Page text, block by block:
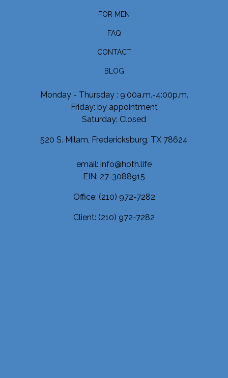
FOR MEN
FAQ
CONTACT
BLOG
Monday - Thursday : 9:00a.m.-4:00p.m.
Friday: by appointment
Saturday: Closed
520 S. Milam, Fredericksburg, TX 78624
email: info@hoth.life
EIN: 27-3088915
Office: (210) 972-7282
Client: (210) 972-7282